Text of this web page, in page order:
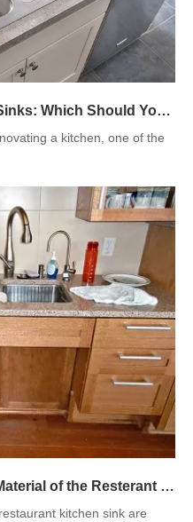
Square vs. Round Kitchen Sinks: Which Should You Choose?
a kitchen, one of the
3 Minutes Learn About the Material of the Resterant Kitchen Sink
kitchen sink are